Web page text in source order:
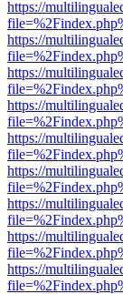
https://
https://
https://
https://
https://
https://
https://
https://
https://